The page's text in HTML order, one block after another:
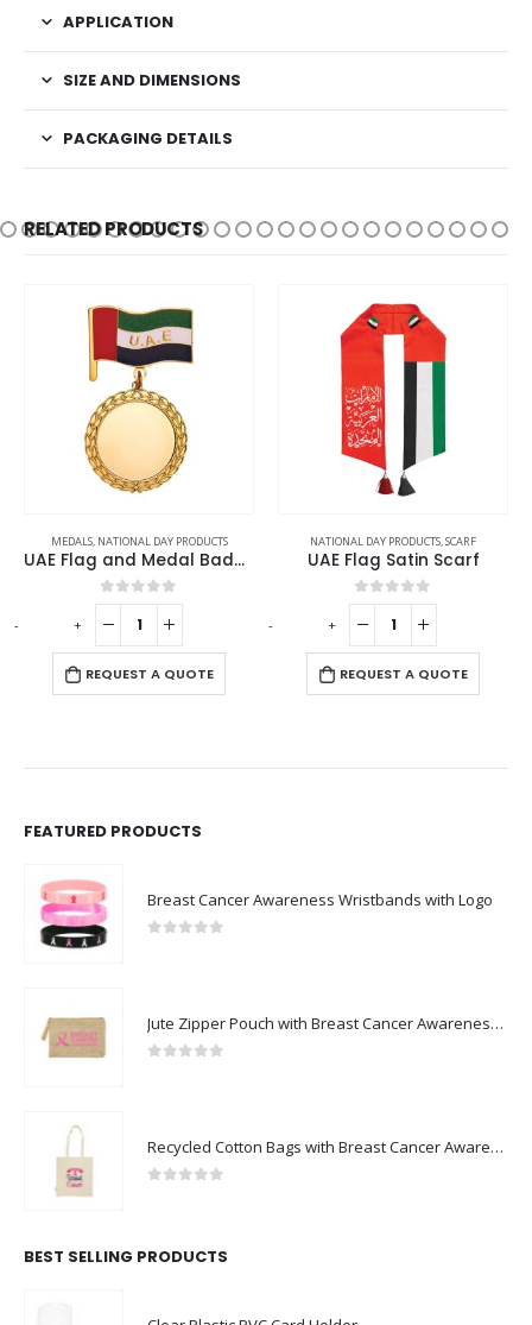
APPLICATION
SIZE AND DIMENSIONS
PACKAGING DETAILS
RELATED PRODUCTS
MEDALS, NATIONAL DAY PRODUCTS
UAE Flag and Medal Badges
0out of 5
REQUEST A QUOTE
NATIONAL DAY PRODUCTS,SCARF
UAE Flag Satin Scarf
0out of 5
REQUEST A QUOTE
- + - +
FEATURED PRODUCTS
Breast Cancer Awareness Wristbands with Logo
Jute Zipper Pouch with Breast Cancer Awareness Logo
Recycled Cotton Bags with Breast Cancer Awareness Logo
BEST SELLING PRODUCTS